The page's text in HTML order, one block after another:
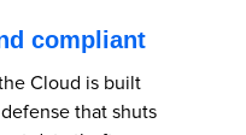
compliant
Cloud is built
that shuts